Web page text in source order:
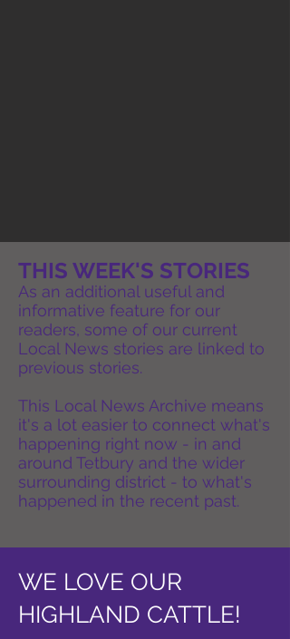
THIS WEEK'S STORIES
As an additional useful and
informative feature for our
readers, some of our current
Local News stories are linked to
previous stories.
This Local News Archive means
it's a lot easier to connect what's
happening right now - in and
around Tetbury and the wider
surrounding district - to what's
happened in the recent past.
WE LOVE OUR
HIGHLAND CATTLE!